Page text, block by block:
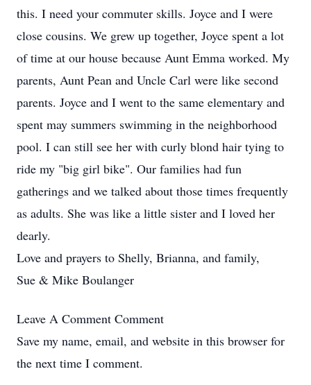
this. I need your commuter skills. Joyce and I were
close cousins. We grew up together, Joyce spent a lot
of time at our house because Aunt Emma worked. My
parents, Aunt Pean and Uncle Carl were like second
parents. Joyce and I went to the same elementary and
spent may summers swimming in the neighborhood
pool. I can still see her with curly blond hair tying to
ride my "big girl bike". Our families had fun
gatherings and we talked about those times frequently
as adults. She was like a little sister and I loved her
dearly.
Love and prayers to Shelly, Brianna, and family,
Sue & Mike Boulanger
Leave A Comment Comment
Save my name, email, and website in this browser for
the next time I comment.